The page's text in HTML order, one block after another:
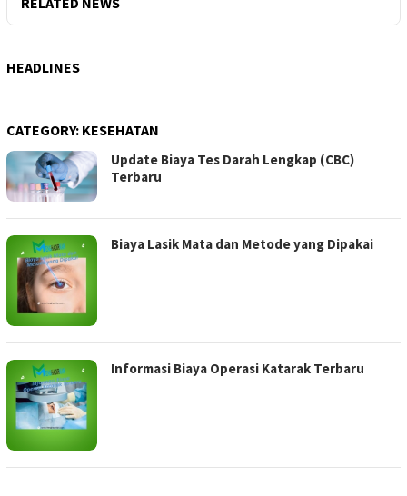
HEADLINES
CATEGORY: KESEHATAN
Update Biaya Tes Darah Lengkap (CBC)
Terbaru
Biaya Lasik Mata dan Metode yang Dipakai
Informasi Biaya Operasi Katarak Terbaru